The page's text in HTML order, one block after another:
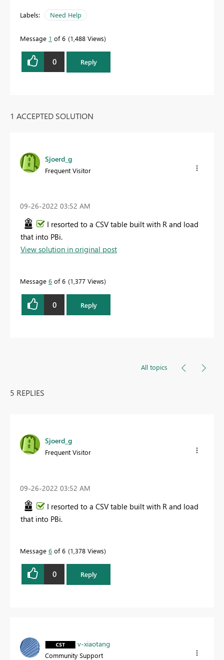
Labels: Need Help
Message 1 of 6 1,488 Views
0 Reply
1 ACCEPTED SOLUTION
Sjoerd_g
Frequent Visitor
‎09-26-2022 03:52 AM
I resorted to a CSV table built with R and load
that into PBi.
View solution in original post
Message 6 of 6 1,377 Views
0 Reply
All topics
5 REPLIES
Sjoerd_g
Frequent Visitor
‎09-26-2022 03:52 AM
I resorted to a CSV table built with R and load
that into PBi.
Message 6 of 6 1,378 Views
0 Reply
v-xiaotang
Community Support